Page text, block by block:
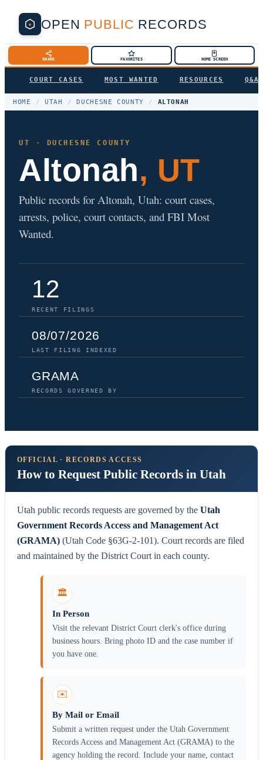
OPEN PUBLIC RECORDS
SHARE FAVORITES HOME SCREEN
COURT CASES MOST WANTED RESOURCES Q&A
HOME / UTAH / DUCHESNE COUNTY / ALTONAH
UT · DUCHESNE COUNTY
Altonah, UT
Public records for Altonah, Utah: court cases,
arrests, police, court contacts, and FBI Most
Wanted.
12
RECENT FILINGS
08/07/2026
LAST FILING INDEXED
GRAMA
RECORDS GOVERNED BY
OFFICIAL · RECORDS ACCESS
How to Request Public Records in Utah
Utah public records requests are governed by the Utah
Government Records Access and Management Act
(GRAMA) (Utah Code §63G-2-101). Court records are filed
and maintained by the District Court in each county.
🏛️
In Person
Visit the relevant District Court clerk's office during
business hours. Bring photo ID and the case number if
you have one.
✉️
By Mail or Email
Submit a written request under the Utah Government
Records Access and Management Act (GRAMA) to the
agency holding the record. Include your name, contact